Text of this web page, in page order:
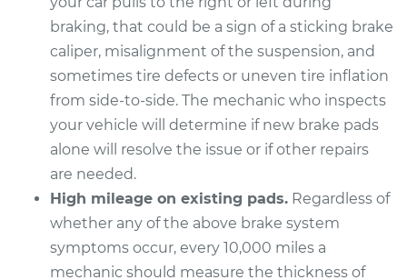
2016 Cadillac CTS
V6-3.6L
Service type
Brake Pads - Rear
Replacement
Estimate
Shop/Dealer Price $340.47 - $457.65
2019 Cadillac CTS
braking, that could be a sign of a sticking brake
caliper, misalignment of the suspension, and
sometimes tire defects or uneven tire inflation
from side-to-side. The mechanic who inspects
your vehicle will determine if new brake pads
alone will resolve the issue or if other repairs
are needed.
High mileage on existing pads. Regardless of
whether any of the above brake system
symptoms occur, every 10,000 miles a
mechanic should measure the thickness of